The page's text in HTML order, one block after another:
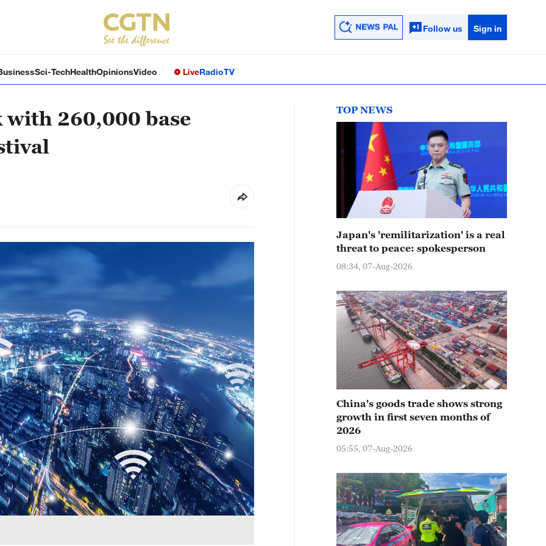
Follow us Sign in
Sci-TechHealthOpinionsVideo LiveRadioTV
260,000 base
TOP NEWS
Japan's 'remilitarization' is a real
threat to peace: spokesperson
08:34, 07-Aug-2026
China's goods trade shows strong
growth in first seven months of
2026
05:55, 07-Aug-2026